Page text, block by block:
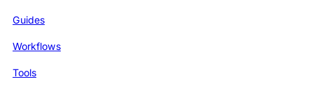
Guides
Workflows
Tools